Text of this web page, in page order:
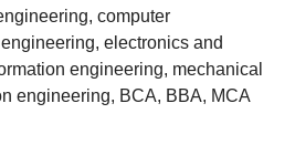
computer
electronics and
engineering, mechanical
engineering, BCA, BBA, MCA